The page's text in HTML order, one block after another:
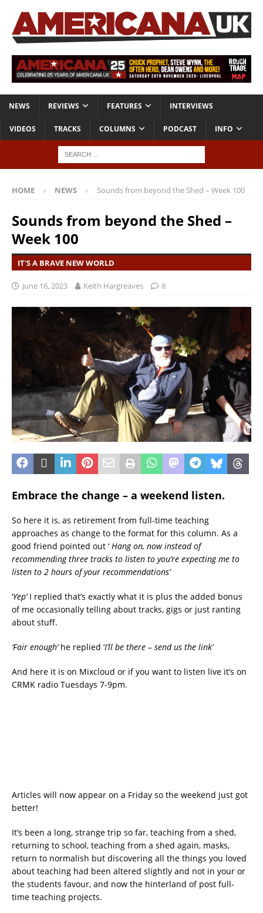
NEWS REVIEWS FEATURES INTERVIEWS
VIDEOS TRACKS COLUMNS PODCAST INFO
HOME NEWS Sounds from beyond the Shed – Week 100
Sounds from beyond the Shed –
Week 100
IT'S A BRAVE NEW WORLD
June 16, 2023 Keith Hargreaves 8
Embrace the change – a weekend listen.
So here it is, as retirement from full-time teaching
approaches as change to the format for this column. As a
good friend pointed out ‘Hang on, now instead of
recommending three tracks to listen to you’re expecting me to
listen to 2 hours of your recommendations’
‘Yep’I replied that’s exactly what it is plus the added bonus
of me occasionally telling about tracks, gigs or just ranting
about stuff.
‘Fair enough’he replied ‘I’ll be there – send us the link’
And here it is on Mixcloud or if you want to listen live it’s on
CRMK radio Tuesdays 7-9pm.
Articles will now appear on a Friday so the weekend just got
better!
It’s been a long, strange trip so far, teaching from a shed,
returning to school, teaching from a shed again, masks,
return to normalish but discovering all the things you loved
about teaching had been altered slightly and not in your or
the students favour, and now the hinterland of post full-
time teaching projects.